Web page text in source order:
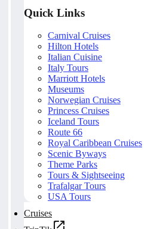
Quick Links
Carnival Cruises
Hilton Hotels
Italian Cuisine
Italy Tours
Marriott Hotels
Museums
Norwegian Cruises
Princess Cruises
Iceland Tours
Route 66
Royal Caribbean Cruises
Scenic Byways
Theme Parks
Tours & Sightseeing
Trafalgar Tours
USA Tours
Cruises